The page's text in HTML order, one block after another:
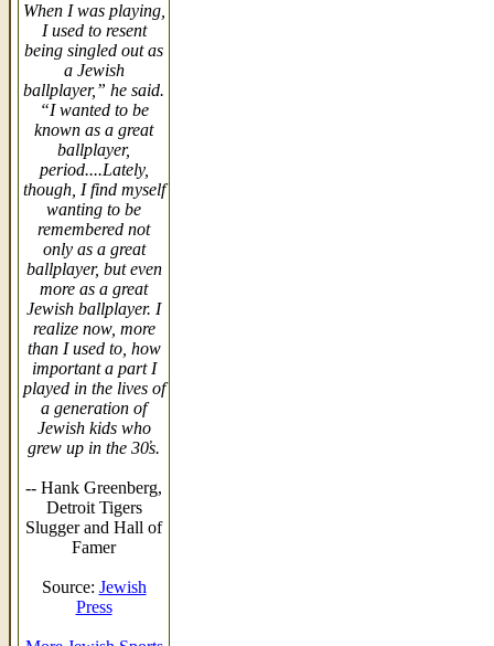
When I was playing,
I used to resent
being singled out as
a Jewish
ballplayer,” he said.
“I wanted to be
known as a great
ballplayer,
period....Lately,
though, I find myself
wanting to be
remembered not
only as a great
ballplayer, but even
more as a great
Jewish ballplayer. I
realize now, more
than I used to, how
important a part I
played in the lives of
a generation of
Jewish kids who
grew up in the 30̓s.
-- Hank Greenberg,
Detroit Tigers
Slugger and Hall of
Famer
Source: Jewish
Press